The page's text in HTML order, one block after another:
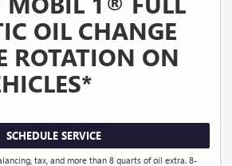
OIL CHANGE
ROTATION ON
SCHEDULE SERVICE
tax, and more than 8 quarts of oil extra. 8-